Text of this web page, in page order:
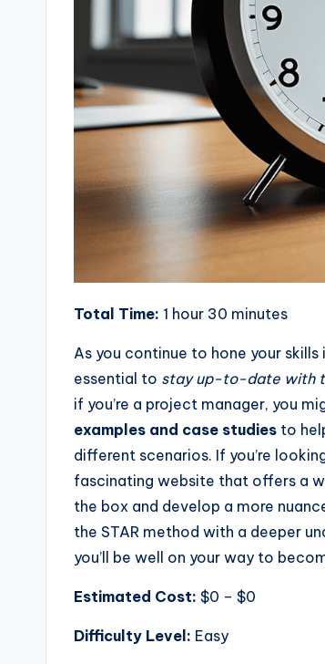
Total Time: 1 hour 30 minutes
As you continue to hone your skills
essential to stay up-to-date with
if you’re a project manager, you
examples and case studies to
different scenarios. If you’re
fascinating website that offers a
the box and develop a more
the STAR method with a deeper
you’ll be well on your way to
Estimated Cost: $0 – $0
Difficulty Level: Easy